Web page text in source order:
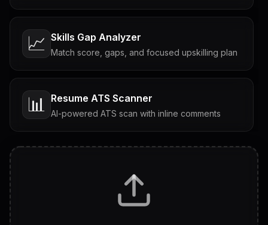
📈 Skills Gap Analyzer
Match score, gaps, and focused upskilling plan
📊 Resume ATS Scanner
AI-powered ATS scan with inline comments
Tailored questions with answers & follow-ups